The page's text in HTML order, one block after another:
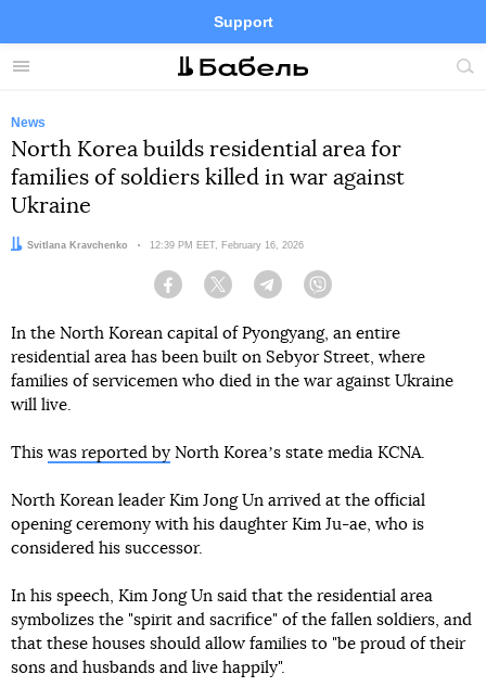
Menu
Support
Site
FacebookTelegramTwitter
News
North Korea builds residential area for
families of soldiers killed in war against
Ukraine
Author:
Svitlana Kravchenko Date:
12:39 PM EET, February 16, 2026
Facebook Twitter Telegram
In the North Korean capital of Pyongyang, an entire
residential area has been built on Sebyor Street, where
families of servicemen who died in the war against Ukraine
will live.
This was reported by North Koreaʼs state media KCNA.
North Korean leader Kim Jong Un arrived at the official
opening ceremony with his daughter Kim Ju-ae, who is
considered his successor.
In his speech, Kim Jong Un said that the residential area
symbolizes the "spirit and sacrifice" of the fallen soldiers, and
that these houses should allow families to "be proud of their
sons and husbands and live happily".